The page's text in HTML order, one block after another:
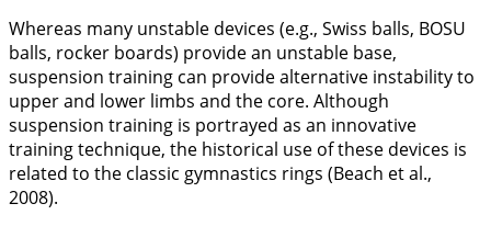
Whereas many unstable devices (e.g., Swiss balls, BOSU
balls, rocker boards) provide an unstable base,
suspension training can provide alternative instability to
upper and lower limbs and the core. Although
suspension training is portrayed as an innovative
training technique, the historical use of these devices is
related to the classic gymnastics rings (Beach et al.,
2008).